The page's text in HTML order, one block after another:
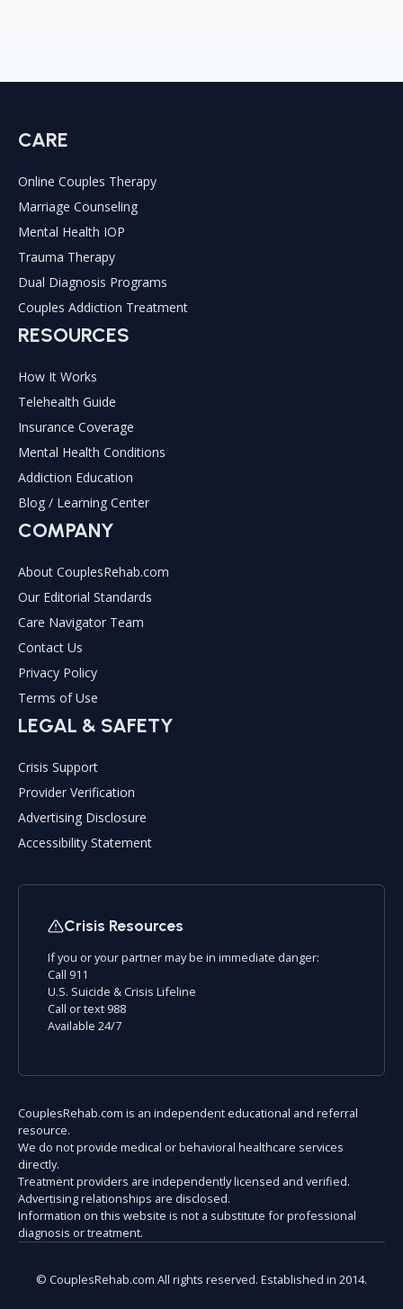
CARE
Online Couples Therapy
Marriage Counseling
Mental Health IOP
Trauma Therapy
Dual Diagnosis Programs
Couples Addiction Treatment
RESOURCES
How It Works
Telehealth Guide
Insurance Coverage
Mental Health Conditions
Addiction Education
Blog / Learning Center
COMPANY
About CouplesRehab.com
Our Editorial Standards
Care Navigator Team
Contact Us
Privacy Policy
Terms of Use
LEGAL & SAFETY
Crisis Support
Provider Verification
Advertising Disclosure
Accessibility Statement
Crisis Resources
If you or your partner may be in immediate danger:
Call 911
U.S. Suicide & Crisis Lifeline
Call or text 988
Available 24/7
CouplesRehab.com is an independent educational and referral
resource.
We do not provide medical or behavioral healthcare services
directly.
Treatment providers are independently licensed and verified.
Advertising relationships are disclosed.
Information on this website is not a substitute for professional
diagnosis or treatment.
© CouplesRehab.com All rights reserved. Established in 2014.